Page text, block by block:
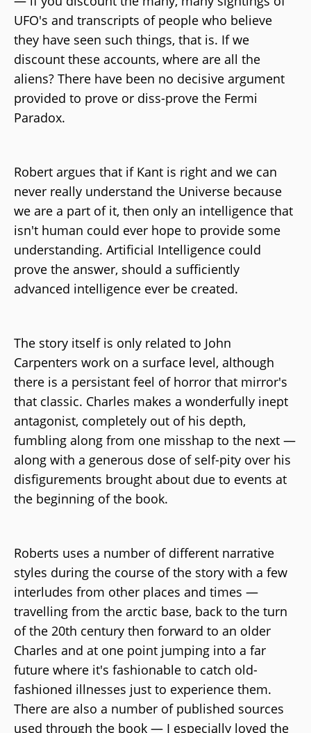
UFO's and transcripts of people who believe
they have seen such things, that is. If we
discount these accounts, where are all the
aliens? There have been no decisive argument
provided to prove or diss-prove the Fermi
Paradox.
Robert argues that if Kant is right and we can
never really understand the Universe because
we are a part of it, then only an intelligence that
isn't human could ever hope to provide some
understanding. Artificial Intelligence could
prove the answer, should a sufficiently
advanced intelligence ever be created.
The story itself is only related to John
Carpenters work on a surface level, although
there is a persistant feel of horror that mirror's
that classic. Charles makes a wonderfully inept
antagonist, completely out of his depth,
fumbling along from one misshap to the next —
along with a generous dose of self-pity over his
disfigurements brought about due to events at
the beginning of the book.
Roberts uses a number of different narrative
styles during the course of the story with a few
interludes from other places and times —
travelling from the arctic base, back to the turn
of the 20th century then forward to an older
Charles and at one point jumping into a far
future where it's fashionable to catch old-
fashioned illnesses just to experience them.
There are also a number of published sources
used through the book — I especially loved the